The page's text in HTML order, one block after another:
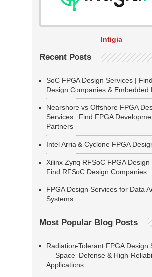
Intigia
Recent Posts
SoC FPGA Design Services |
Design Companies & Embedded
Nearshore vs Offshore FPGA
Services | Find FPGA
Partners
Intel Arria & Cyclone FPGA
Xilinx Zynq RFSoC FPGA Design
Find RFSoC Design Companies
FPGA Design Services for Data
Systems
Most Popular Blog Posts
Radiation-Tolerant FPGA Design
— Space, Defense & High-
Applications